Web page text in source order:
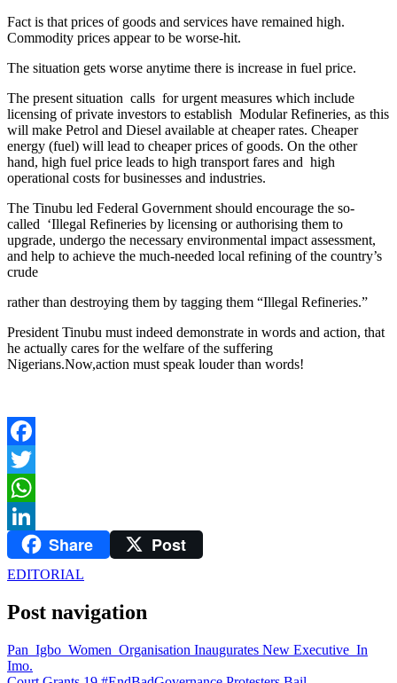
Fact is that prices of goods and services have remained high.
Commodity prices appear to be worse-hit.
The situation gets worse anytime there is increase in fuel price.
The present situation calls for urgent measures which include
licensing of private investors to establish Modular Refineries, as this
will make Petrol and Diesel available at cheaper rates. Cheaper
energy (fuel) will lead to cheaper prices of goods. On the other
hand, high fuel price leads to high transport fares and high
operational costs for businesses and industries.
The Tinubu led Federal Government should encourage the so-
called ‘Illegal Refineries by licensing or authorising them to
upgrade, undergo the necessary environmental impact assessment,
and help to achieve the much-needed local refining of the country’s
crude
rather than destroying them by tagging them “Illegal Refineries.”
President Tinubu must indeed demonstrate in words and action, that
he actually cares for the welfare of the suffering
Nigerians.Now,action must speak louder than words!
Facebook
Twitter
WhatsApp
LinkedInShare Post
EDITORIAL
Post navigation
Pan Igbo Women Organisation Inaugurates New Executive In
Imo.